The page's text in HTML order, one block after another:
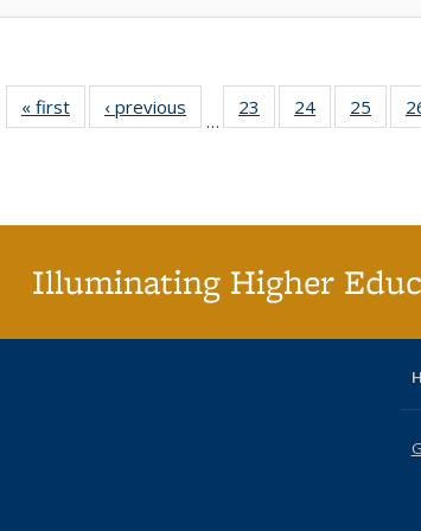
« first
Full listing
table:
‹ previous
Full listing
table:
…
23
of 40 Full
listing table:
24
of 40 Full
listing table:
25
of
Illuminating Higher